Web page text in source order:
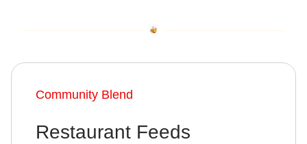
Community Blend
Restaurant Feeds